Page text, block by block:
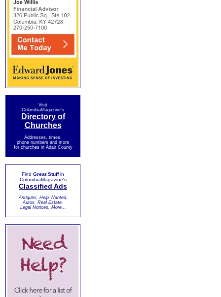
Visit
ColumbiaMagazine's
Directory of
Churches
Addresses, times,
phone numbers and more
for churches in Adair County
Find Great Stuffin
ColumbiaMagazine's
Classified Ads
Antiques, Help Wanted,
Autos, Real Estate,
Legal Notices, More...